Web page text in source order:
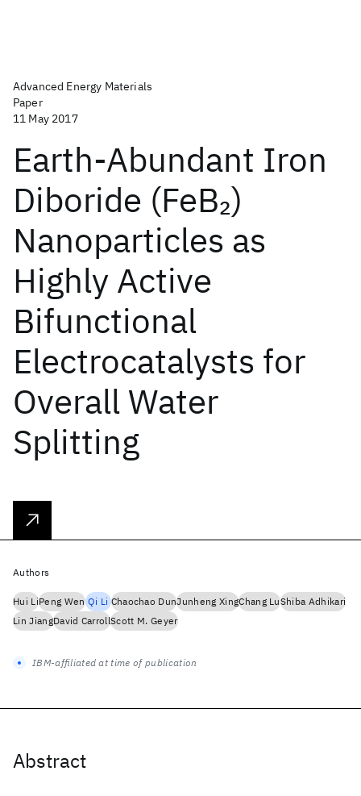
Advanced Energy Materials
Paper
11 May 2017
Earth-Abundant Iron
Diboride (FeB2)
Nanoparticles as
Highly Active
Bifunctional
Electrocatalysts for
Overall Water
Splitting
Abstract
Authors
Hui LiPeng Wen Qi Li Chaochao DunJunheng XingChang LuShiba Adhikari
Lin JiangDavid CarrollScott M. Geyer
IBM-affiliated at time of publication